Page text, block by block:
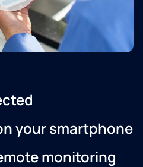
your smartphone
monitoring